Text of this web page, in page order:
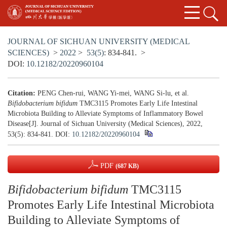
JOURNAL OF SICHUAN UNIVERSITY (MEDICAL
SCIENCES) > 2022 > 53(5): 834-841. >
DOI: 10.12182/20220960104
Citation: PENG Chen-rui, WANG Yi-mei, WANG Si-lu, et al.
Bifidobacterium bifidum TMC3115 Promotes Early Life Intestinal
Microbiota Building to Alleviate Symptoms of Inflammatory Bowel
Disease[J]. Journal of Sichuan University (Medical Sciences), 2022,
53(5): 834-841. DOI: 10.12182/20220960104
PDF (687 KB)
Bifidobacterium bifidum TMC3115
Promotes Early Life Intestinal Microbiota
Building to Alleviate Symptoms of